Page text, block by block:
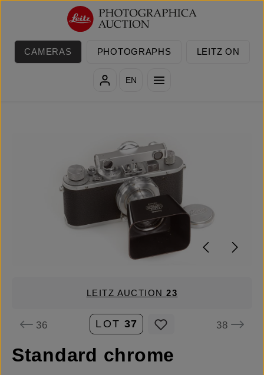
Skip to main content
CAMERAS PHOTOGRAPHS LEITZ ON
EN
LEITZ AUCTION23
36 LOT 37 38
Standard chrome